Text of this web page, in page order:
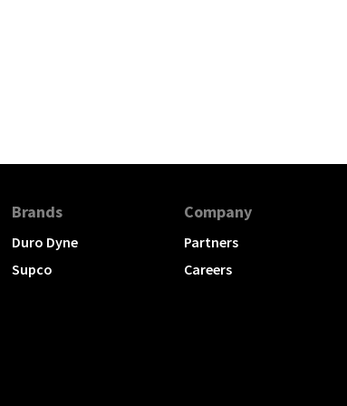
Brands
Duro Dyne
Supco
Company
Partners
Careers